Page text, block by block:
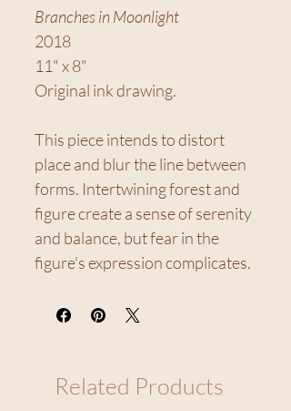
Branches in Moonlight
2018
11" x 8"
Original ink drawing.
This piece intends to distort
place and blur the line between
forms. Intertwining forest and
figure create a sense of serenity
and balance, but fear in the
figure's expression complicates.
Related Products